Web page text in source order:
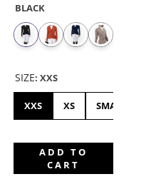
BLACK
SIZE: XXS
XXS XS SMALL
ADD TO
CART